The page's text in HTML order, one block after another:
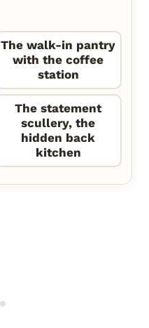
The walk-in pantry
with the coffee
station
The statement
scullery, the
hidden back
kitchen